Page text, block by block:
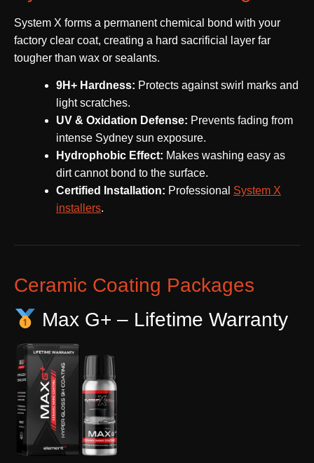
System X forms a permanent chemical bond with your
factory clear coat, creating a hard sacrificial layer far
tougher than wax or sealants.
9H+ Hardness: Protects against swirl marks and
light scratches.
UV & Oxidation Defense: Prevents fading from
intense Sydney sun exposure.
Hydrophobic Effect: Makes washing easy as
dirt cannot bond to the surface.
Certified Installation: Professional System X
installers.
Ceramic Coating Packages
Max G+ – Lifetime Warranty